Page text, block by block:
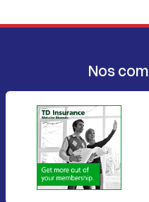
Nos